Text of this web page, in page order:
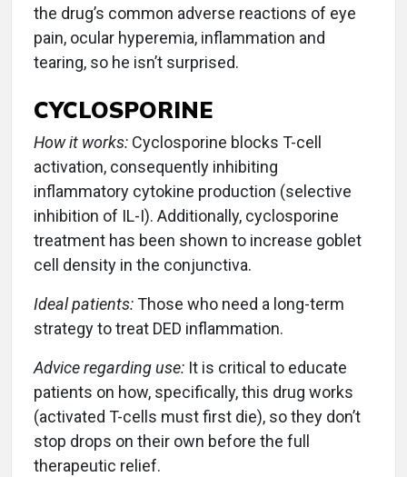
the drug’s common adverse reactions of eye
pain, ocular hyperemia, inflammation and
tearing, so he isn’t surprised.
CYCLOSPORINE
How it works: Cyclosporine blocks T-cell
activation, consequently inhibiting
inflammatory cytokine production (selective
inhibition of IL-I). Additionally, cyclosporine
treatment has been shown to increase goblet
cell density in the conjunctiva.
Ideal patients:Those who need a long-term
strategy to treat DED inflammation.
Advice regarding use: It is critical to educate
patients on how, specifically, this drug works
(activated T-cells must first die), so they don’t
stop drops on their own before the full
therapeutic relief.